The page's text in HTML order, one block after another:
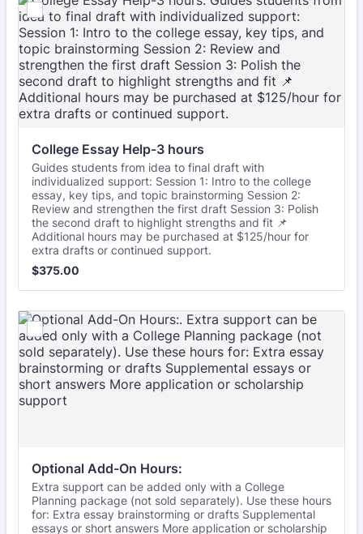
College Essay Help-3 hours
Guides students from idea to final draft with
individualized support: Session 1: Intro to the college
essay, key tips, and topic brainstorming Session 2:
Review and strengthen the first draft Session 3: Polish
the second draft to highlight strengths and fit 📌
Additional hours may be purchased at $125/hour for
extra drafts or continued support.
$375.00
$375.00
Optional Add-On Hours:
Extra support can be added only with a College
Planning package (not sold separately). Use these hours
for: Extra essay brainstorming or drafts Supplemental
essays or short answers More application or scholarship